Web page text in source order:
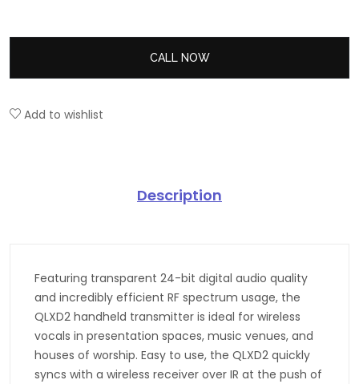
CALL NOW
Add to wishlist
Description
Featuring transparent 24-bit digital audio quality
and incredibly efficient RF spectrum usage, the
QLXD2 handheld transmitter is ideal for wireless
vocals in presentation spaces, music venues, and
houses of worship. Easy to use, the QLXD2 quickly
syncs with a wireless receiver over IR at the push of